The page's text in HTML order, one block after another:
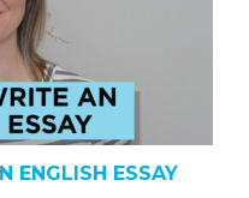
ENGLISH ESSAY